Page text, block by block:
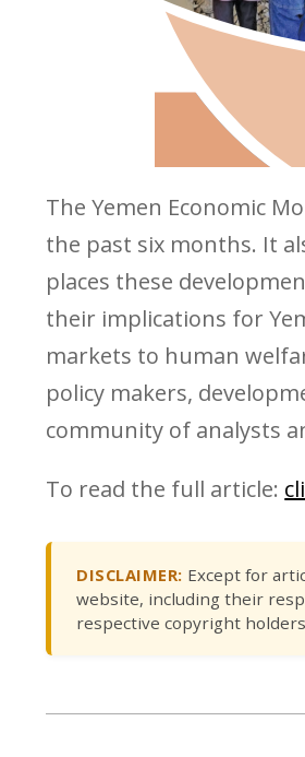
The Yemen Economic
the past six months. It
places these
their implications for
markets to human
policy makers,
community of analysts
To read the full article:
DISCLAIMER: Except for
website, including their
respective copyright